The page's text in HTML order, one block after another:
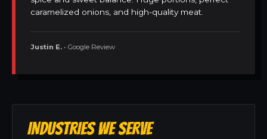
caramelized onions, and high-quality meat.
Justin E. • Google Review
INDUSTRIES WE SERVE